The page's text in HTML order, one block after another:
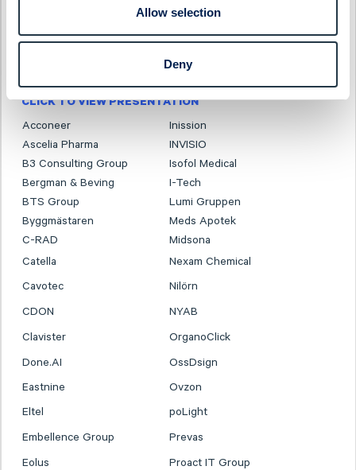
Allow selection
Deny
Investor Days
3-4 December 2025
CLICK TO VIEW PRESENTATION
Acconeer
Inission
Ascelia Pharma
INVISIO
B3 Consulting Group
Isofol Medical
Bergman & Beving
I-Tech
BTS Group
Lumi Gruppen
Byggmästaren
Meds Apotek
C-RAD
Midsona
Catella
Nexam Chemical
Cavotec
Nilörn
CDON
NYAB
Clavister
OrganoClick
Done.AI
OssDsign
Eastnine
Ovzon
Eltel
poLight
Embellence Group
Prevas
Eolus
Proact IT Group